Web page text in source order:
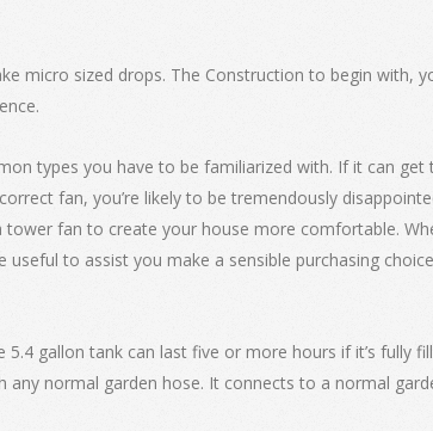
micro sized drops. The Construction to begin with,
types you have to be familiarized with. If it can
fan, you’re likely to be tremendously
fan to create your house more comfortable.
useful to assist you make a sensible purchasing
gallon tank can last five or more hours if it’s fully
normal garden hose. It connects to a normal